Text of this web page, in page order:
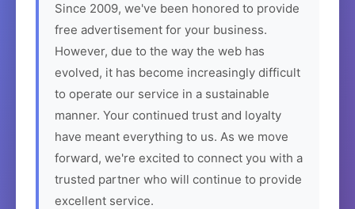
Since 2009, we've been honored to provide
free advertisement for your business.
However, due to the way the web has
evolved, it has become increasingly difficult
to operate our service in a sustainable
manner. Your continued trust and loyalty
have meant everything to us. As we move
forward, we're excited to connect you with a
trusted partner who will continue to provide
excellent service.